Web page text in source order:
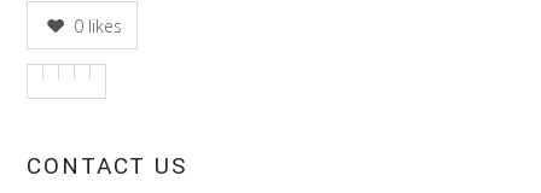
0 likes
CONTACT US